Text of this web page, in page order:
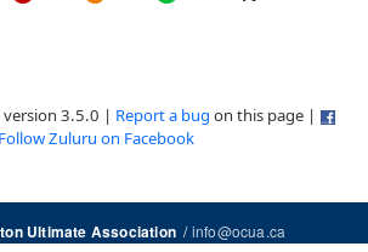
version 3.5.0 | Report a bug on this page |
Follow Zuluru on Facebook
Ultimate Association/info@ocua.ca